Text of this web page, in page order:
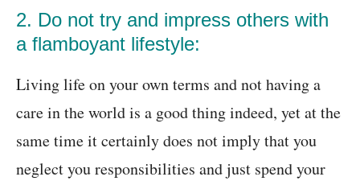
2. Do not try and impress others with
a flamboyant lifestyle:
Living life on your own terms and not having a
care in the world is a good thing indeed, yet at the
same time it certainly does not imply that you
neglect you responsibilities and just spend your